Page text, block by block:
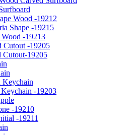
Wood -19212
Shape -19215
Wood -19213
Cutout -19205
Cutout-19205
Keychain
-19203
-19210
-19211